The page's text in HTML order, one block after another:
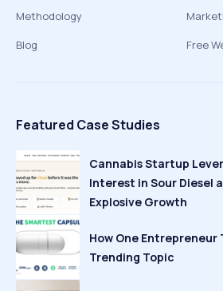
Methodology
Blog
Free
Featured Case Studies
Cannabis Startup
Interest in Sour Diesel
Explosive Growth
How One
Trending Topic